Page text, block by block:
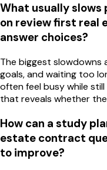
What usually slows
on review first real
answer choices?
The biggest slowdowns
goals, and waiting too
often feel busy while
that reveals whether
How can a study
estate contract
to improve?